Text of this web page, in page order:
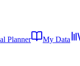
Planner My Data